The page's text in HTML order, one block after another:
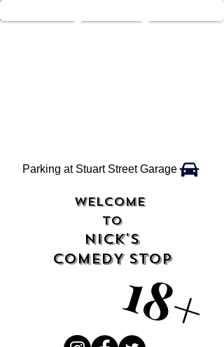
Parking at Stuart Street Garage
18+
18+
WELCOME
TO
NICK'S
COMEDY STOP